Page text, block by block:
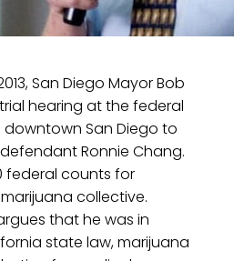
San Diego Mayor Bob
hearing at the federal
San Diego to
Ronnie Chang.
federal counts for
collective.
that he was in
state law, marijuana